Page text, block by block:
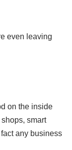
even leaving
on the inside
smart
any business